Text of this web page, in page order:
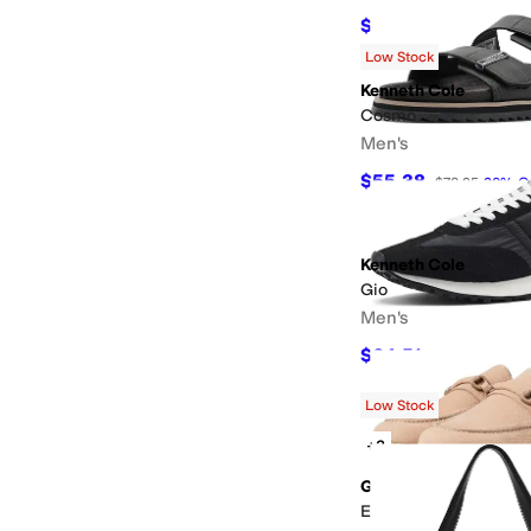
$98.05 10%
Low Stock
Kenneth Cole
Cosmo
Men's
$55.38 $78.95 30%
Kenneth Cole
Gio
Men's
$64.51
Low Stock
+3
Gentle Souls by
Eugene Lug Bit